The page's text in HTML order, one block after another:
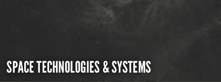
SPACE TECHNOLOGIES & SYSTEMS